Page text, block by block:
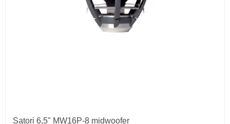
Satori 6,5" MW16P-8 midwoofer